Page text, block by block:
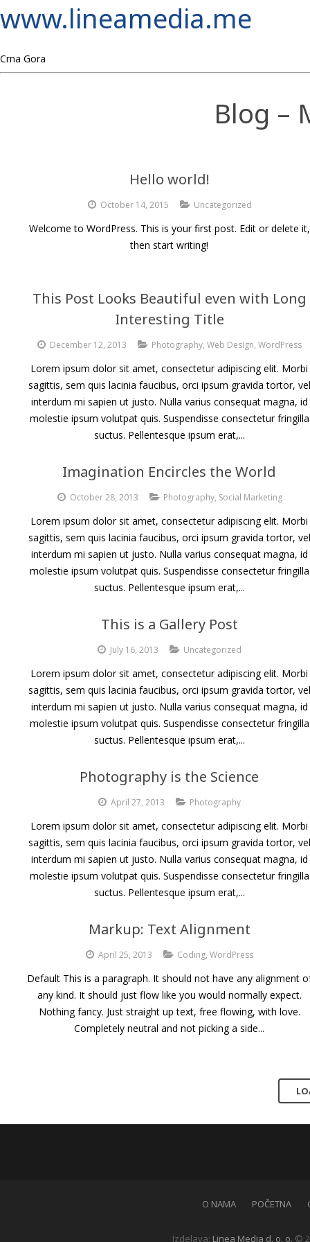
www.lineamedia.me
Crna Gora
Blog –
Hello world!
October 14, 2015 Uncategorized
Welcome to WordPress. This is your first post. Edit or delete it,
then start writing!
This Post Looks Beautiful even with Long
Interesting Title
December 12, 2013 Photography,Web Design,WordPress
Lorem ipsum dolor sit amet, consectetur adipiscing elit. Morbi
sagittis, sem quis lacinia faucibus, orci ipsum gravida tortor, vel
interdum mi sapien ut justo. Nulla varius consequat magna, id
molestie ipsum volutpat quis. Suspendisse consectetur fringilla
suctus. Pellentesque ipsum erat,...
Imagination Encircles the World
October 28, 2013 Photography, Social Marketing
Lorem ipsum dolor sit amet, consectetur adipiscing elit. Morbi
sagittis, sem quis lacinia faucibus, orci ipsum gravida tortor, vel
interdum mi sapien ut justo. Nulla varius consequat magna, id
molestie ipsum volutpat quis. Suspendisse consectetur fringilla
suctus. Pellentesque ipsum erat,...
This is a Gallery Post
July 16, 2013 Uncategorized
Lorem ipsum dolor sit amet, consectetur adipiscing elit. Morbi
sagittis, sem quis lacinia faucibus, orci ipsum gravida tortor, vel
interdum mi sapien ut justo. Nulla varius consequat magna, id
molestie ipsum volutpat quis. Suspendisse consectetur fringilla
suctus. Pellentesque ipsum erat,...
Photography is the Science
April 27, 2013 Photography
Lorem ipsum dolor sit amet, consectetur adipiscing elit. Morbi
sagittis, sem quis lacinia faucibus, orci ipsum gravida tortor, vel
interdum mi sapien ut justo. Nulla varius consequat magna, id
molestie ipsum volutpat quis. Suspendisse consectetur fringilla
suctus. Pellentesque ipsum erat,...
Markup: Text Alignment
April 25, 2013 Coding,WordPress
Default This is a paragraph. It should not have any alignment
any kind. It should just flow like you would normally expect.
Nothing fancy. Just straight up text, free flowing, with love.
Completely neutral and not picking a side...
O NAMA POČETNA
Izdelava: Linea Media d. o. o. ©